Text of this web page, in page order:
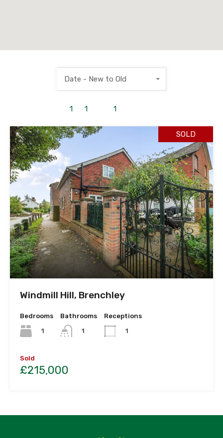
1 1 1
Date - New to Old
SOLD
Windmill Hill, Brenchley
Bedrooms
1
Bathrooms
1
Receptions
1
Sold
£215,000